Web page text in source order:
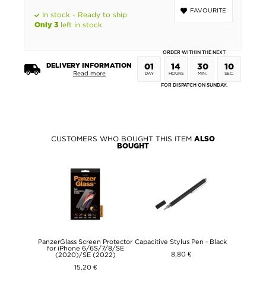
FAVOURITE
In stock - Ready to ship
Only 3 left in stock
DELIVERY INFORMATION
Read more
ORDER WITHIN THE NEXT
01
DAY
14
HOURS
30
MIN.
09
SEC.
FOR DISPATCH ON SUNDAY.
CUSTOMERS WHO BOUGHT THIS ITEM ALSO
BOUGHT
PanzerGlass Screen Protector
for iPhone 6/6S/7/8/SE
(2020)/SE (2022)
15,20 €
Capacitive Stylus Pen - Black
8,80 €